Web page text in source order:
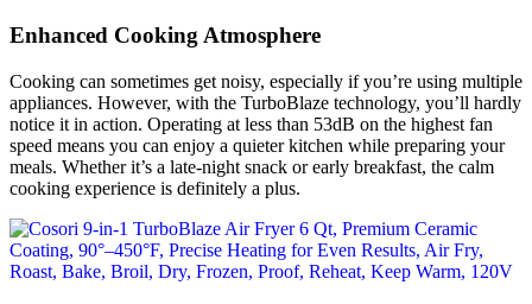
Enhanced Cooking Atmosphere
Cooking can sometimes get noisy, especially if you’re using multiple
appliances. However, with the TurboBlaze technology, you’ll hardly
notice it in action. Operating at less than 53dB on the highest fan
speed means you can enjoy a quieter kitchen while preparing your
meals. Whether it’s a late-night snack or early breakfast, the calm
cooking experience is definitely a plus.